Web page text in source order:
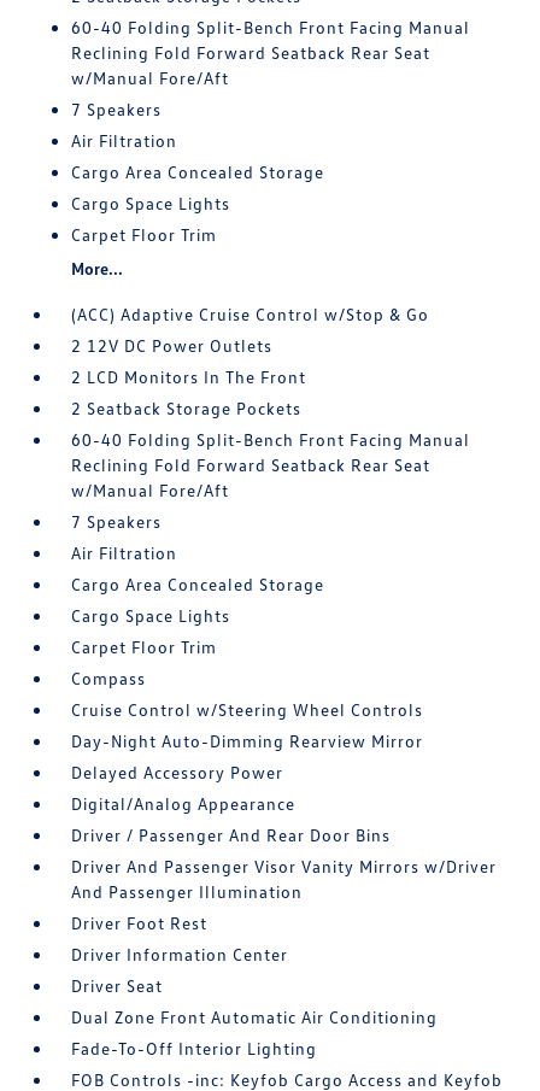
60-40 Folding Split-Bench Front Facing Manual
Reclining Fold Forward Seatback Rear Seat
w/Manual Fore/Aft
7 Speakers
Air Filtration
Cargo Area Concealed Storage
Cargo Space Lights
Carpet Floor Trim
More...
(ACC) Adaptive Cruise Control w/Stop & Go
2 12V DC Power Outlets
2 LCD Monitors In The Front
2 Seatback Storage Pockets
60-40 Folding Split-Bench Front Facing Manual
Reclining Fold Forward Seatback Rear Seat
w/Manual Fore/Aft
7 Speakers
Air Filtration
Cargo Area Concealed Storage
Cargo Space Lights
Carpet Floor Trim
Compass
Cruise Control w/Steering Wheel Controls
Day-Night Auto-Dimming Rearview Mirror
Delayed Accessory Power
Digital/Analog Appearance
Driver / Passenger And Rear Door Bins
Driver And Passenger Visor Vanity Mirrors w/Driver
And Passenger Illumination
Driver Foot Rest
Driver Information Center
Driver Seat
Dual Zone Front Automatic Air Conditioning
Fade-To-Off Interior Lighting
FOB Controls -inc: Keyfob Cargo Access and Keyfob